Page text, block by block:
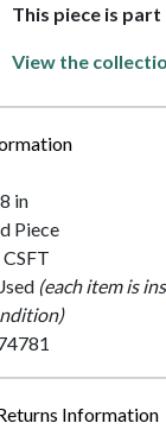
This piece is
View the
in
Piece
(each item is
Information